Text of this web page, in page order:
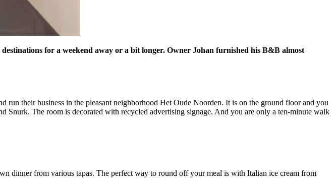
for a weekend away or a bit longer. Owner Johan furnished his B&B almost
their business in the pleasant neighborhood Het Oude Noorden. It is on the ground floor and you
Snurk. The room is decorated with recycled advertising signage. And you are only a ten-minute walk
dinner from various tapas. The perfect way to round off your meal is with Italian ice cream from